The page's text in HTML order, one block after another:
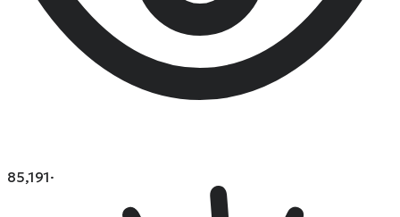
85,191·